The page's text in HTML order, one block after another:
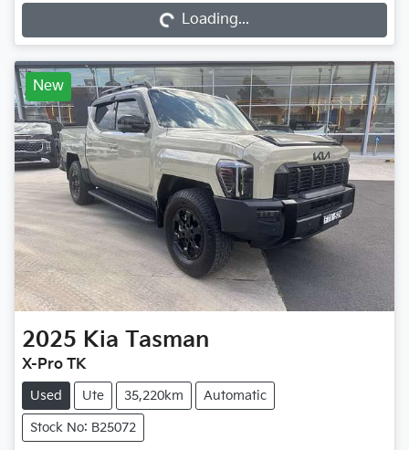
Loading...
New
2025 Kia Tasman
X-Pro TK
Used Ute 35,220km Automatic
Stock No: B25072